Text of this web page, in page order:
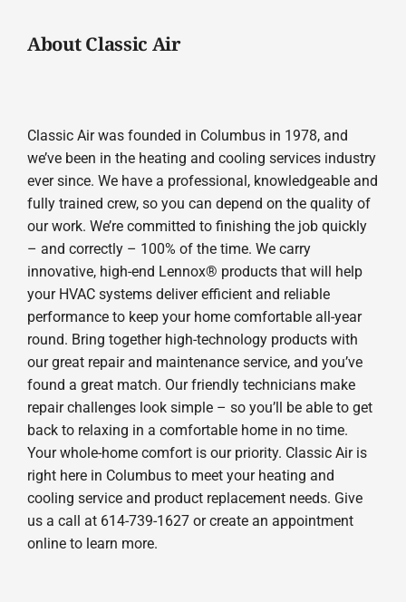
About Classic Air
Classic Air was founded in Columbus in 1978, and
we’ve been in the heating and cooling services industry
ever since. We have a professional, knowledgeable and
fully trained crew, so you can depend on the quality of
our work. We’re committed to finishing the job quickly
– and correctly – 100% of the time. We carry
innovative, high-end Lennox® products that will help
your HVAC systems deliver efficient and reliable
performance to keep your home comfortable all-year
round. Bring together high-technology products with
our great repair and maintenance service, and you’ve
found a great match. Our friendly technicians make
repair challenges look simple – so you’ll be able to get
back to relaxing in a comfortable home in no time.
Your whole-home comfort is our priority. Classic Air is
right here in Columbus to meet your heating and
cooling service and product replacement needs. Give
us a call at 614-739-1627 or create an appointment
online to learn more.